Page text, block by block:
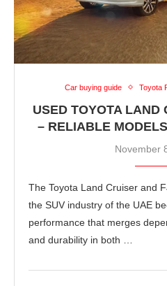
Car buying guide Toyota
USED TOYOTA LAND
– RELIABLE
November
The Toyota Land Cruiser and
the SUV industry of the UAE
performance that merges
and durability in both …